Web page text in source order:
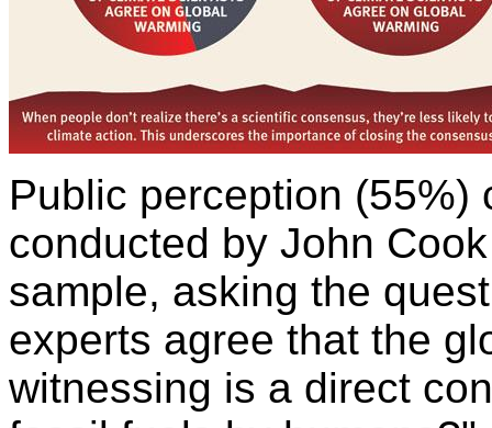
Public perception (55%)
conducted by John
sample, asking the
experts agree that the
witnessing is a direct